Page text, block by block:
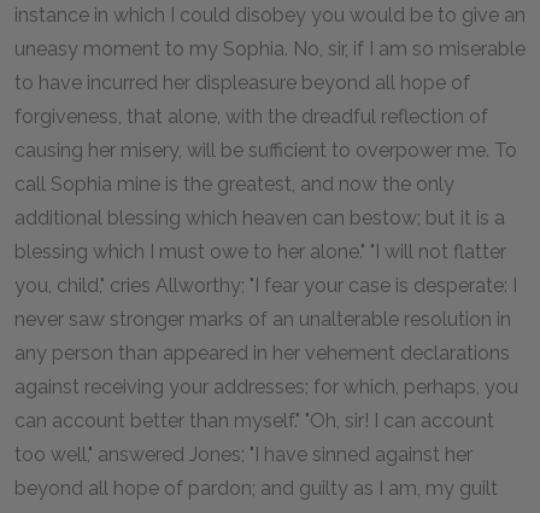
instance in which I could disobey you would be to give an
uneasy moment to my Sophia. No, sir, if I am so miserable
to have incurred her displeasure beyond all hope of
forgiveness, that alone, with the dreadful reflection of
causing her misery, will be sufficient to overpower me. To
call Sophia mine is the greatest, and now the only
additional blessing which heaven can bestow; but it is a
blessing which I must owe to her alone." "I will not flatter
you, child," cries Allworthy; "I fear your case is desperate: I
never saw stronger marks of an unalterable resolution in
any person than appeared in her vehement declarations
against receiving your addresses; for which, perhaps, you
can account better than myself." "Oh, sir! I can account
too well," answered Jones; "I have sinned against her
beyond all hope of pardon; and guilty as I am, my guilt